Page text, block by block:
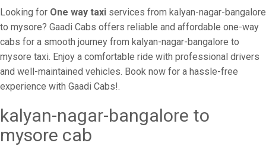
Looking for One way taxi services from kalyan-nagar-bangalore
to mysore? Gaadi Cabs offers reliable and affordable one-way
cabs for a smooth journey from kalyan-nagar-bangalore to
mysore taxi. Enjoy a comfortable ride with professional drivers
and well-maintained vehicles. Book now for a hassle-free
experience with Gaadi Cabs!.
kalyan-nagar-bangalore to
mysore cab